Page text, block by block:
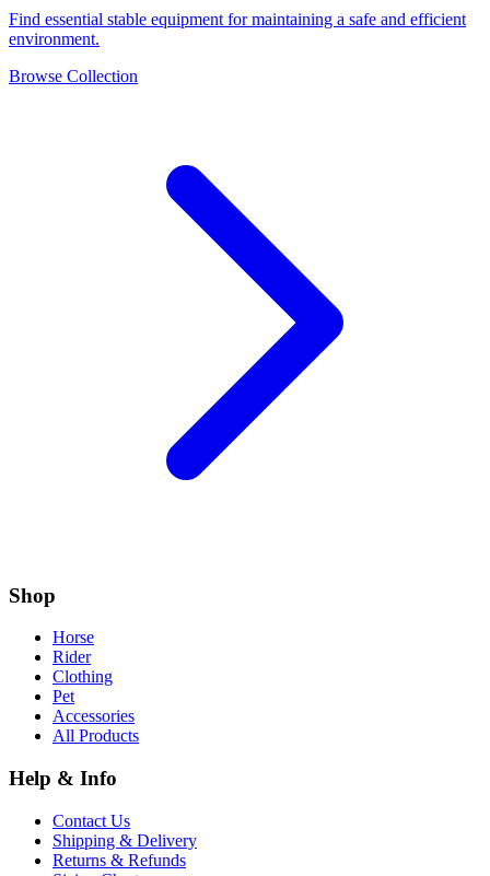
Find essential stable equipment for maintaining a safe and efficient
environment.
Browse Collection
Shop
Horse
Rider
Clothing
Pet
Accessories
All Products
Help & Info
Contact Us
Shipping & Delivery
Returns & Refunds